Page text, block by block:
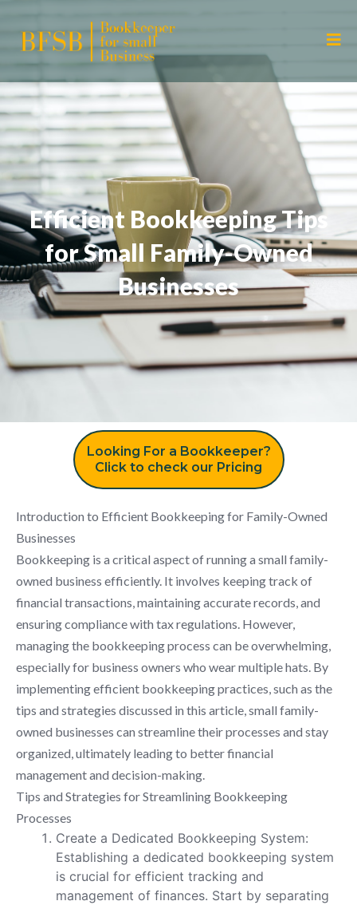
Efficient Bookkeeping Tips
for Small Family-Owned
Businesses
Looking For a Bookkeeper?
Click to check our Pricing
Introduction to Efficient Bookkeeping for Family-Owned
Businesses
Bookkeeping is a critical aspect of running a small family-
owned business efficiently. It involves keeping track of
financial transactions, maintaining accurate records, and
ensuring compliance with tax regulations. However,
managing the bookkeeping process can be overwhelming,
especially for business owners who wear multiple hats. By
implementing efficient bookkeeping practices, such as the
tips and strategies discussed in this article, small family-
owned businesses can streamline their processes and stay
organized, ultimately leading to better financial
management and decision-making.
Tips and Strategies for Streamlining Bookkeeping
Processes
Create a Dedicated Bookkeeping System:
Establishing a dedicated bookkeeping system
is crucial for efficient tracking and
management of finances. Start by separating